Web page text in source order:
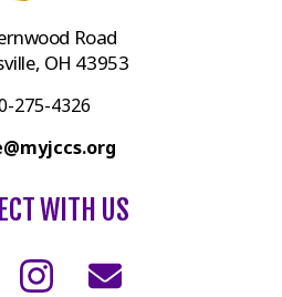
Road
OH 43953
275-4326
WITH US